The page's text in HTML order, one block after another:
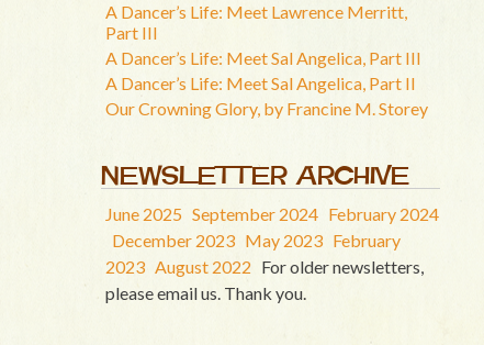
A Dancer’s Life: Meet Lawrence Merritt,
Part III
A Dancer’s Life: Meet Sal Angelica, Part III
A Dancer’s Life: Meet Sal Angelica, Part II
Our Crowning Glory, by Francine M. Storey
NEWSLETTER ARCHIVE
June 2025 September 2024 February 2024
December 2023 May 2023 February
2023 August 2022 For older newsletters,
please email us. Thank you.